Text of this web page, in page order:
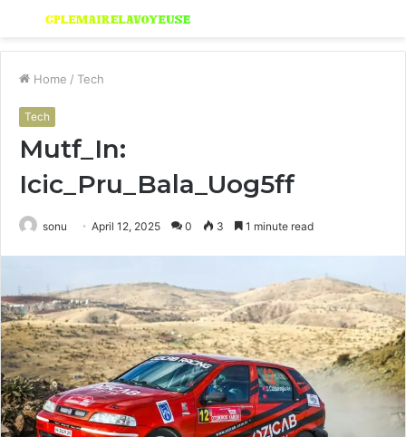
Menu
Home / Tech
Tech
Mutf_In:
Icic_Pru_Bala_Uog5ff
sonu April 12, 2025 0 3 1 minute read